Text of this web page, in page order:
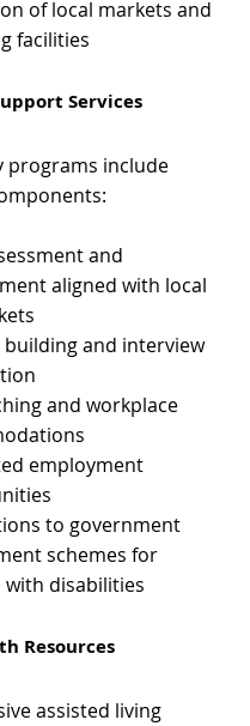
of local markets and
facilities
Services
programs include
and
aligned with local
building and interview
and workplace
employment
to government
schemes for
with disabilities
Resources
assisted living